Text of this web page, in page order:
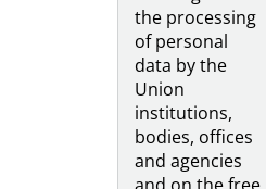
the processing
of personal
data by the
Union
institutions,
bodies, offices
and agencies